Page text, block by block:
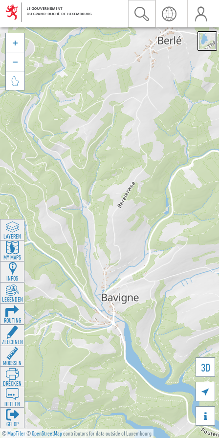
©MapTiler©OpenStreetMapcontributors for data outside of Luxembourg
3D





LAYEREN
MY MAPS
INFOS
LEGENDEN
ROUTING
ZEECHNEN
MOOSSEN
DRÉCKEN
DEELEN
GÉI OP